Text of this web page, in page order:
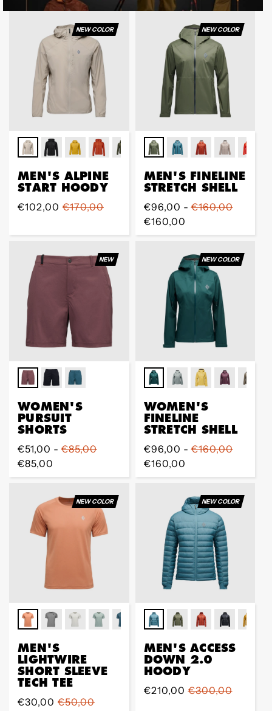
NEW COLOR
MEN'S ALPINE
START HOODY
Prix
vente
€102,00
Prix
€170,00
NEW COLOR
MEN'S FINELINE
STRETCH SHELL
Prix
régulier
€96,00 -€160,00
€160,00
NEW
WOMEN'S
PURSUIT
SHORTS
Prix
régulier
€51,00 - €85,00
€85,00
NEW COLOR
WOMEN'S
FINELINE
STRETCH SHELL
Prix
régulier
€96,00 -€160,00
€160,00
NEW COLOR
MEN'S
LIGHTWIRE
SHORT SLEEVE
TECH TEE
Prix
€30,00
Prix
€50,00
NEW COLOR
MEN'S ACCESS
DOWN 2.0
HOODY
Prix
€210,00
Prix
€300,00